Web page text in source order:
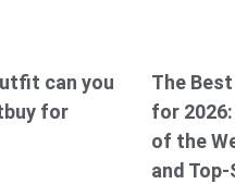
can you
for
The
for
of the
and